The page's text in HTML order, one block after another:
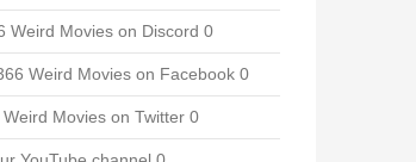
Weird Movies on Discord 0
Weird Movies on Facebook 0
Movies on Twitter 0